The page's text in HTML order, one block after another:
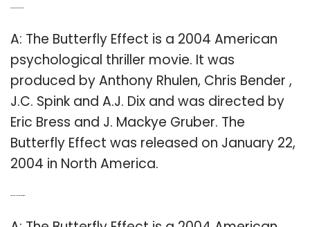
A: The Butterfly Effect is a 2004 American
psychological thriller movie. It was
produced by Anthony Rhulen, Chris Bender ,
J.C. Spink and A.J. Dix and was directed by
Eric Bress and J. Mackye Gruber. The
Butterfly Effect was released on January 22,
2004 in North America.